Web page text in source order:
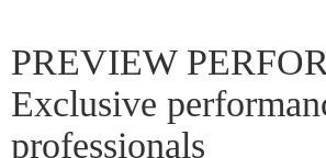
PREVIEW
Exclusive
professionals